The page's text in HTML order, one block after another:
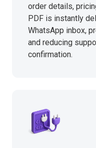
order details,
PDF is instantly
WhatsApp inbox,
and reducing
confirmation.